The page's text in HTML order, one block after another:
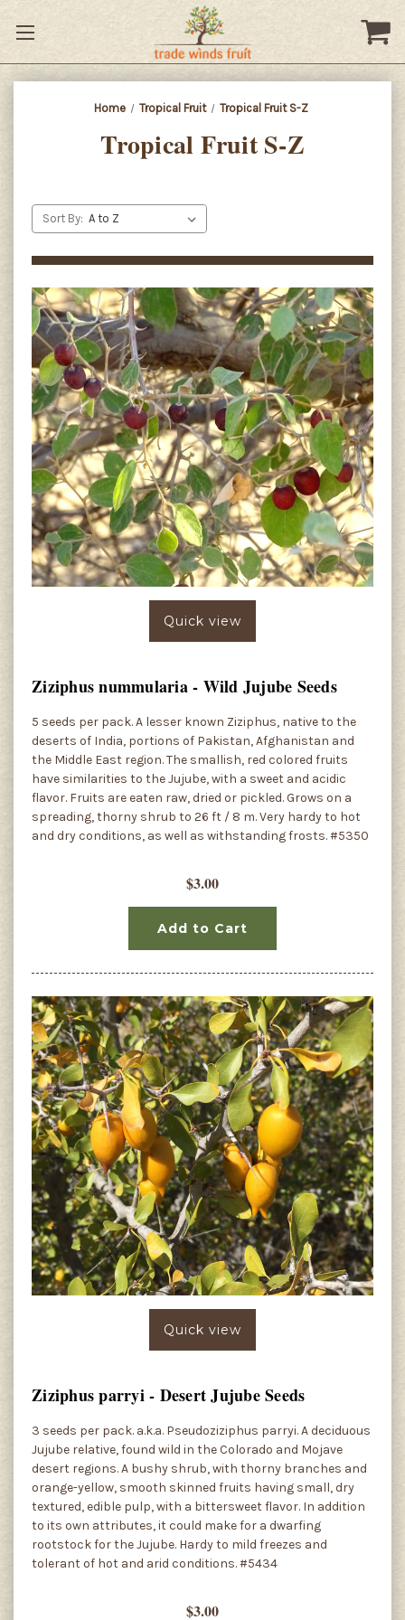
Home Tropical Fruit Tropical Fruit S-Z
Tropical Fruit S-Z
Sort By:
Quick view
Ziziphus nummularia - Wild Jujube Seeds
5 seeds per pack. A lesser known Ziziphus, native to the
deserts of India, portions of Pakistan, Afghanistan and
the Middle East region. The smallish, red colored fruits
have similarities to the Jujube, with a sweet and acidic
flavor. Fruits are eaten raw, dried or pickled. Grows on a
spreading, thorny shrub to 26 ft / 8 m. Very hardy to hot
and dry conditions, as well as withstanding frosts. #5350
$3.00
Add to Cart
Quick view
Ziziphus parryi - Desert Jujube Seeds
3 seeds per pack. a.k.a. Pseudoziziphus parryi. A deciduous
Jujube relative, found wild in the Colorado and Mojave
desert regions. A bushy shrub, with thorny branches and
orange-yellow, smooth skinned fruits having small, dry
textured, edible pulp, with a bittersweet flavor. In addition
to its own attributes, it could make for a dwarfing
rootstock for the Jujube. Hardy to mild freezes and
tolerant of hot and arid conditions. #5434
$3.00